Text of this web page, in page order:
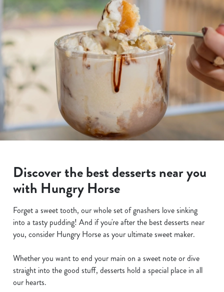
Discover the best desserts near you
with Hungry Horse
Forget a sweet tooth, our whole set of gnashers love sinking
into a tasty pudding! And if you're after the best desserts near
you, consider Hungry Horse as your ultimate sweet maker.
Whether you want to end your main on a sweet note or dive
straight into the good stuff, desserts hold a special place in all
our hearts.